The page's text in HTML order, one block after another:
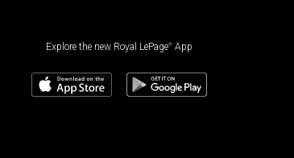
Explore the new Royal LePage® App